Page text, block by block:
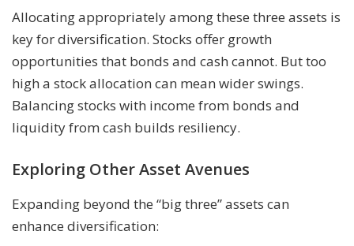
Allocating appropriately among these three assets is
key for diversification. Stocks offer growth
opportunities that bonds and cash cannot. But too
high a stock allocation can mean wider swings.
Balancing stocks with income from bonds and
liquidity from cash builds resiliency.
Exploring Other Asset Avenues
Expanding beyond the “big three” assets can
enhance diversification: